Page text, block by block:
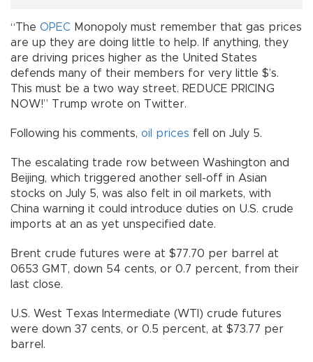
“The OPEC Monopoly must remember that gas prices
are up they are doing little to help. If anything, they
are driving prices higher as the United States
defends many of their members for very little $’s.
This must be a two way street. REDUCE PRICING
NOW!” Trump wrote on Twitter.
Following his comments, oil prices fell on July 5.
The escalating trade row between Washington and
Beijing, which triggered another sell-off in Asian
stocks on July 5, was also felt in oil markets, with
China warning it could introduce duties on U.S. crude
imports at an as yet unspecified date.
Brent crude futures were at $77.70 per barrel at
0653 GMT, down 54 cents, or 0.7 percent, from their
last close.
U.S. West Texas Intermediate (WTI) crude futures
were down 37 cents, or 0.5 percent, at $73.77 per
barrel.